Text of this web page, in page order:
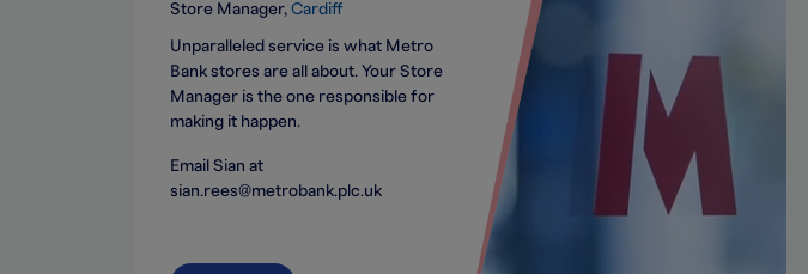
Store Manager Cardiff
Unparalleled service is what Metro
Bank stores are all about. Your Store
Manager is the one responsible for
making it happen.
Email Sian at
sian.rees@metrobank.plc.uk